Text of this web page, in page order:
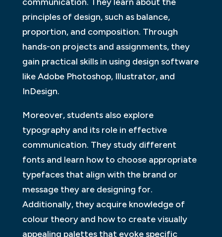
principles of design, such as balance,
proportion, and composition. Through
hands-on projects and assignments, they
gain practical skills in using design software
like Adobe Photoshop, Illustrator, and
InDesign.
Moreover, students also explore
typography and its role in effective
communication. They study different
fonts and learn how to choose appropriate
typefaces that align with the brand or
message they are designing for.
Additionally, they acquire knowledge of
colour theory and how to create visually
appealing palettes that evoke specific